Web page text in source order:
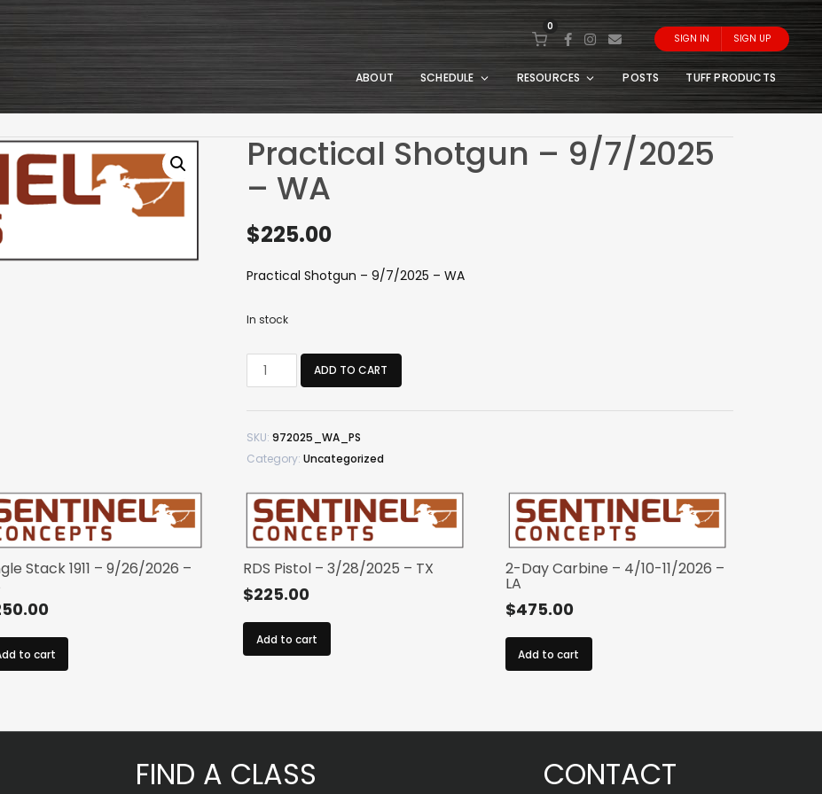
0
SIGN IN SIGN UP
ABOUT SCHEDULE RESOURCES POSTS TUFF PRODUCTS
Practical Shotgun – 9/7/2025
– WA
$225.00
Practical Shotgun – 9/7/2025 – WA
In stock
Practical
–
WA
ADD TO CART
SKU: 972025_WA_PS
Category: Uncategorized
Stack 1911 – 9/26/2026 –
to cart
RDS Pistol – 3/28/2025 – TX
$225.00
Add to cart
2-Day Carbine – 4/10-11/2026 –
LA
$475.00
Add to cart
FIND A CLASS CONTACT